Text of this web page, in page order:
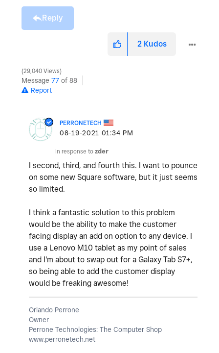
Reply
2 Kudos
29,040 Views
Message 77 of 88
Report
PERRONETECH
‎08-19-2021 01:34 PM
In response to zder
I second, third, and fourth this. I want to pounce
on some new Square software, but it just seems
so limited.
I think a fantastic solution to this problem
would be the ability to make the customer
facing display an add on option to any device. I
use a Lenovo M10 tablet as my point of sales
and I'm about to swap out for a Galaxy Tab S7+,
so being able to add the customer display
would be freaking awesome!
Orlando Perrone
Owner
Perrone Technologies: The Computer Shop
www.perronetech.net